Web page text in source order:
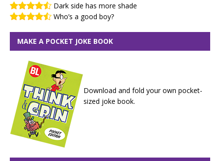
Dark side has more shade
Who’s a good boy?
MAKE A POCKET JOKE BOOK
Download and fold your own pocket-
sized joke book.